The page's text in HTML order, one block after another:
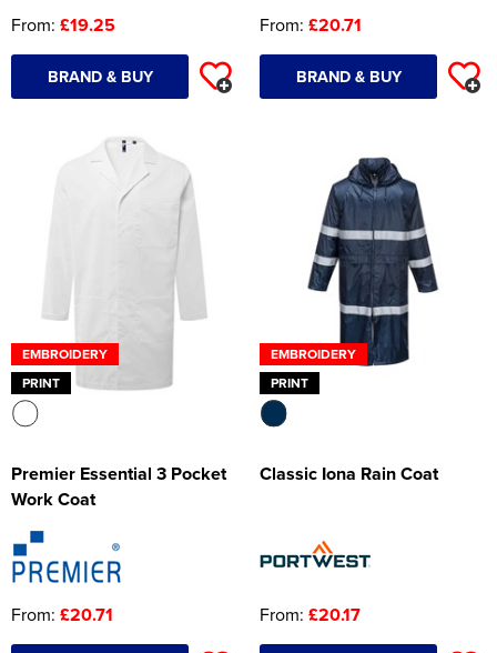
From: £19.25
BRAND & BUY
From: £20.71
BRAND & BUY
EMBROIDERY
PRINT
Premier Essential 3 Pocket
Work Coat
From: £20.71
EMBROIDERY
PRINT
Classic Iona Rain Coat
From: £20.17